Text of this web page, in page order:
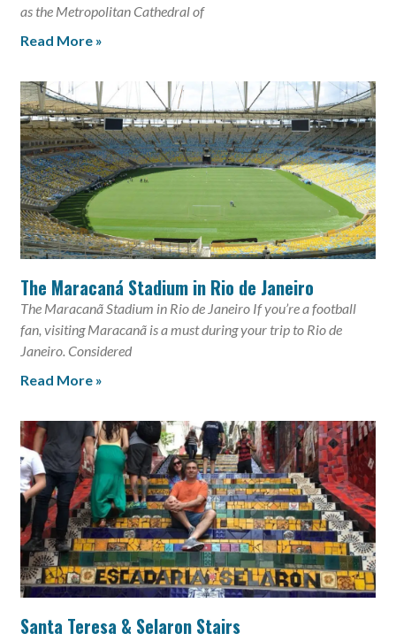
as the Metropolitan Cathedral of
Read More »
The Maracaná Stadium in Rio de Janeiro
The Maracanã Stadium in Rio de Janeiro If you’re a football
fan, visiting Maracanã is a must during your trip to Rio de
Janeiro. Considered
Read More »
Santa Teresa & Selaron Stairs